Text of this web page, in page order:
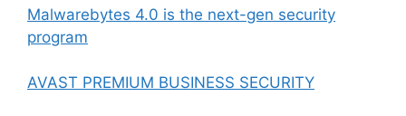
Malwarebytes 4.0 is the next-gen security
program
AVAST PREMIUM BUSINESS SECURITY